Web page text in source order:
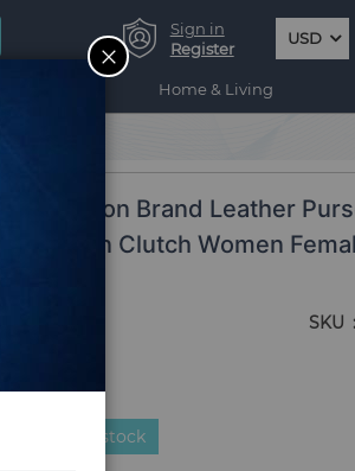
Sign in
Register
USD
Home & Living
Wallet
Fashion Brand Leather
Women Clutch Women
SKU
is in stock
CLOSE